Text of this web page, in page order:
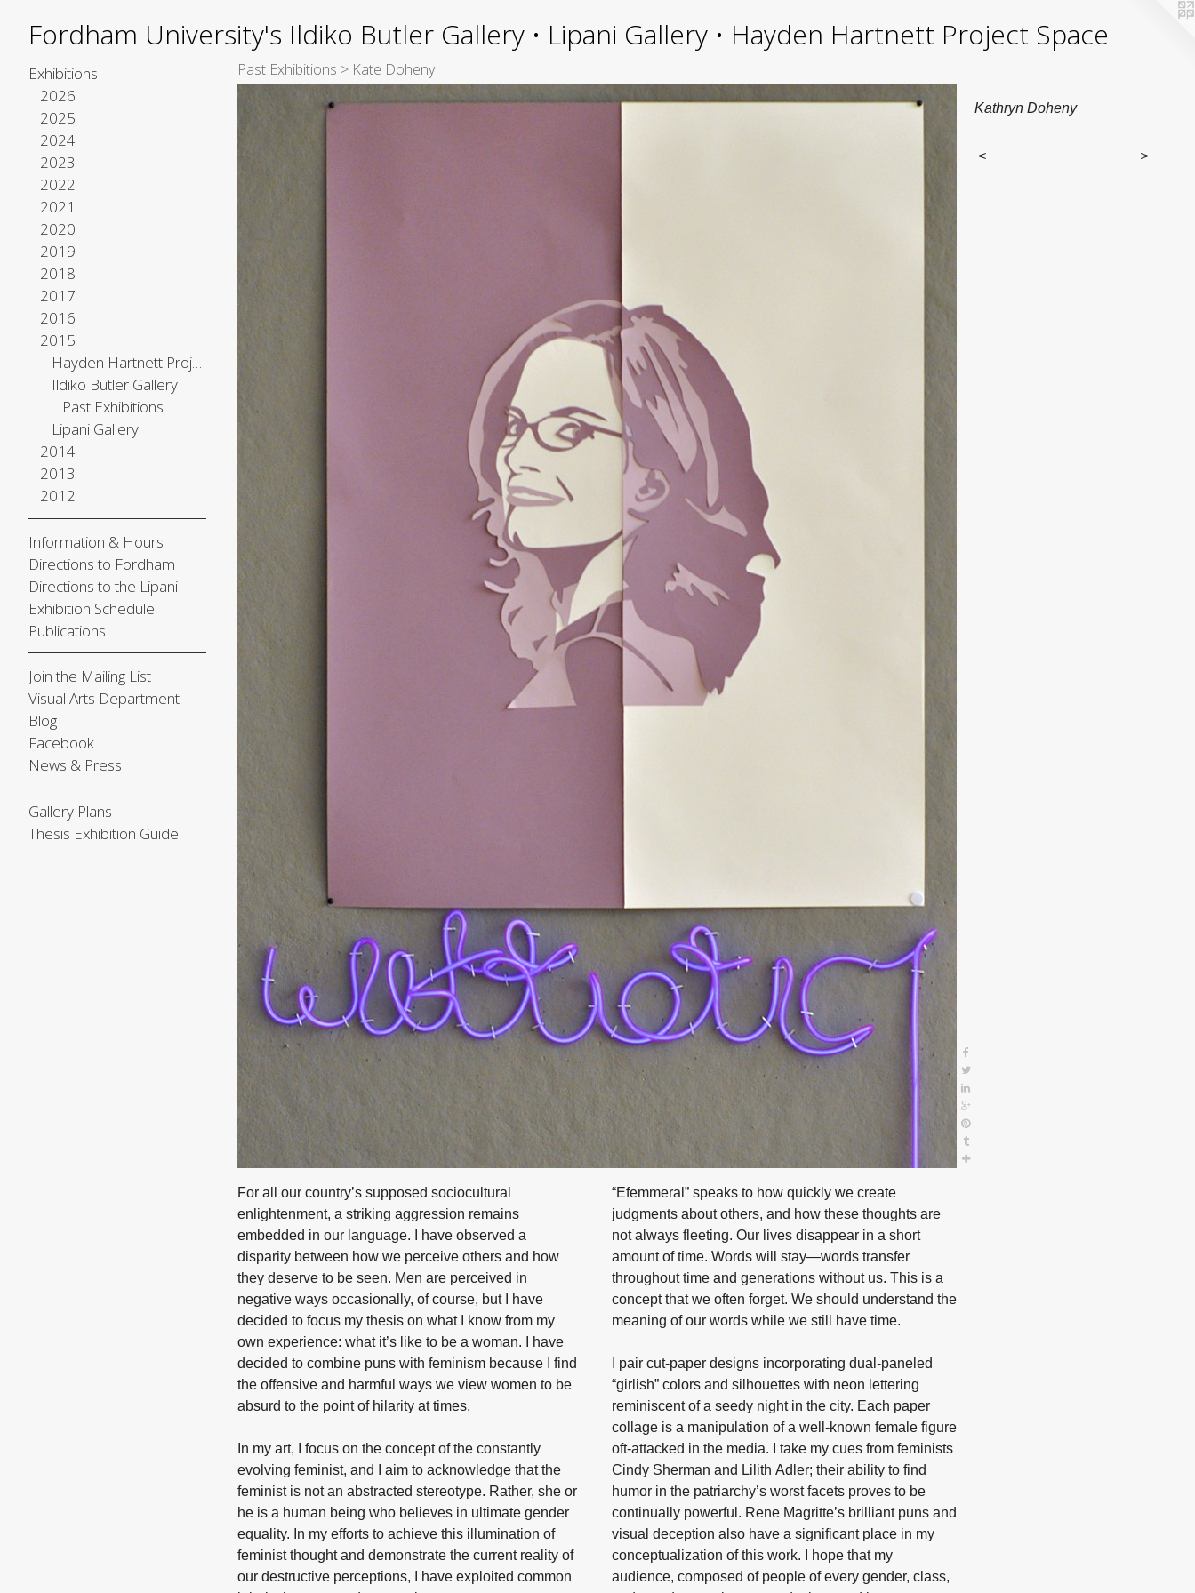
Fordham University's Ildiko Butler Gallery • Lipani Gallery • Hayden Hartnett Project Space
Exhibitions
2026
2025
2024
2023
2022
2021
2020
2019
2018
2017
2016
2015
Hayden Hartnett Project Space
Ildiko Butler Gallery
Past Exhibitions
Lipani Gallery
2014
2013
2012
Information & Hours
Directions to Fordham
Directions to the Lipani
Exhibition Schedule
Publications
Join the Mailing List
Visual Arts Department
Blog
Facebook
News & Press
Gallery Plans
Thesis Exhibition Guide
Past Exhibitions > Kate Doheny
Kathryn Doheny
< >
For all our country’s supposed sociocultural
enlightenment, a striking aggression remains
embedded in our language. I have observed a
disparity between how we perceive others and how
they deserve to be seen. Men are perceived in
negative ways occasionally, of course, but I have
decided to focus my thesis on what I know from my
own experience: what it’s like to be a woman. I have
decided to combine puns with feminism because I find
the offensive and harmful ways we view women to be
absurd to the point of hilarity at times.
In my art, I focus on the concept of the constantly
evolving feminist, and I aim to acknowledge that the
feminist is not an abstracted stereotype. Rather, she or
he is a human being who believes in ultimate gender
equality. In my efforts to achieve this illumination of
feminist thought and demonstrate the current reality of
our destructive perceptions, I have exploited common
“Efemmeral” speaks to how quickly we create
judgments about others, and how these thoughts are
not always fleeting. Our lives disappear in a short
amount of time. Words will stay—words transfer
throughout time and generations without us. This is a
concept that we often forget. We should understand the
meaning of our words while we still have time.
I pair cut-paper designs incorporating dual-paneled
“girlish” colors and silhouettes with neon lettering
reminiscent of a seedy night in the city. Each paper
collage is a manipulation of a well-known female figure
oft-attacked in the media. I take my cues from feminists
Cindy Sherman and Lilith Adler; their ability to find
humor in the patriarchy’s worst facets proves to be
continually powerful. Rene Magritte’s brilliant puns and
visual deception also have a significant place in my
conceptualization of this work. I hope that my
audience, composed of people of every gender, class,